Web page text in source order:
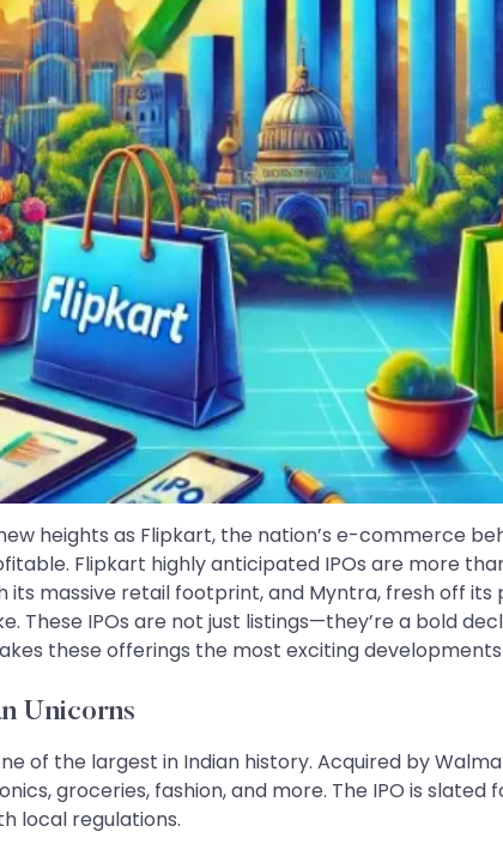
heights as Flipkart, the nation’s e-commerce
Flipkart highly anticipated IPOs are more
its massive retail footprint, and Myntra, fresh off
These IPOs are not just listings—they’re a bold
these offerings the most exciting
Unicorns
of the largest in Indian history. Acquired by
groceries, fashion, and more. The IPO is slated
local regulations.